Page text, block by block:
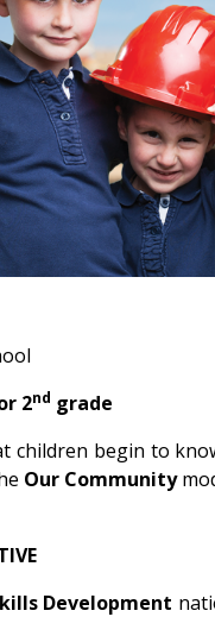
2nd grade
children begin to
Our Community
Development